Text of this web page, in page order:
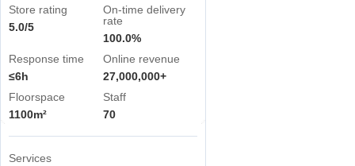
Store rating
5.0/5
On-time delivery
rate
100.0%
Response time
≤6h
Online revenue
27,000,000+
Floorspace
1100m²
Staff
70
Services